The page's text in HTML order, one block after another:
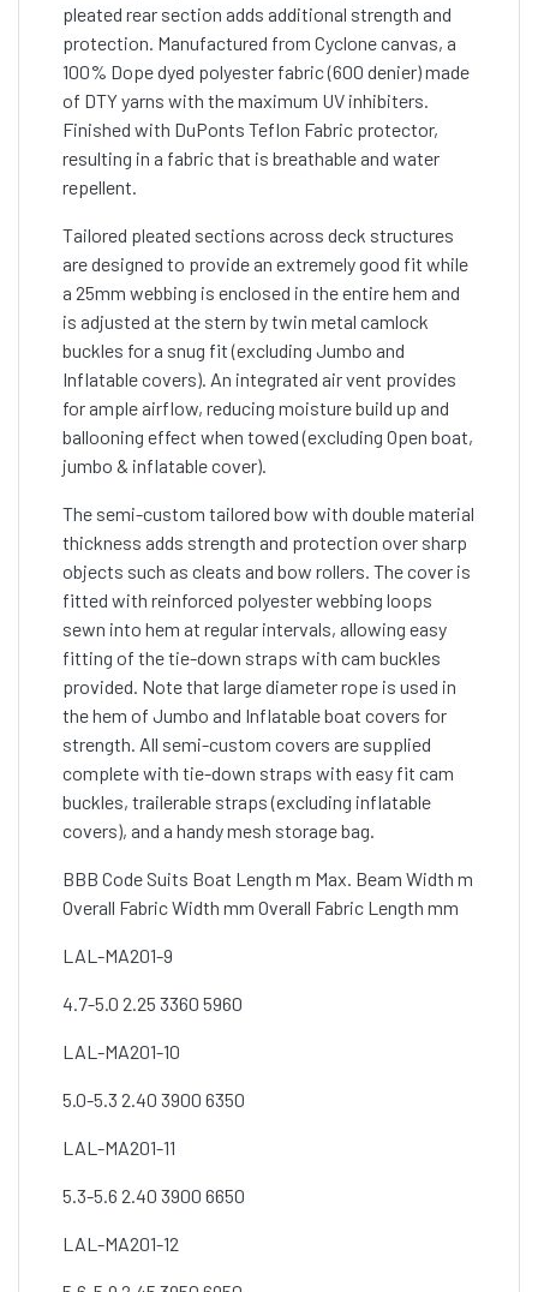
pleated rear section adds additional strength and
protection. Manufactured from Cyclone canvas, a
100% Dope dyed polyester fabric (600 denier) made
of DTY yarns with the maximum UV inhibiters.
Finished with DuPonts Teflon Fabric protector,
resulting in a fabric that is breathable and water
repellent.
Tailored pleated sections across deck structures
are designed to provide an extremely good fit while
a 25mm webbing is enclosed in the entire hem and
is adjusted at the stern by twin metal camlock
buckles for a snug fit (excluding Jumbo and
Inflatable covers). An integrated air vent provides
for ample airflow, reducing moisture build up and
ballooning effect when towed (excluding Open boat,
jumbo & inflatable cover).
The semi-custom tailored bow with double material
thickness adds strength and protection over sharp
objects such as cleats and bow rollers. The cover is
fitted with reinforced polyester webbing loops
sewn into hem at regular intervals, allowing easy
fitting of the tie-down straps with cam buckles
provided. Note that large diameter rope is used in
the hem of Jumbo and Inflatable boat covers for
strength. All semi-custom covers are supplied
complete with tie-down straps with easy fit cam
buckles, trailerable straps (excluding inflatable
covers), and a handy mesh storage bag.
BBB Code Suits Boat Length m Max. Beam Width m
Overall Fabric Width mm Overall Fabric Length mm
LAL-MA201-9
4.7-5.0 2.25 3360 5960
LAL-MA201-10
5.0-5.3 2.40 3900 6350
LAL-MA201-11
5.3-5.6 2.40 3900 6650
LAL-MA201-12